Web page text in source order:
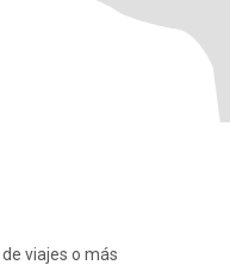
viajes o más